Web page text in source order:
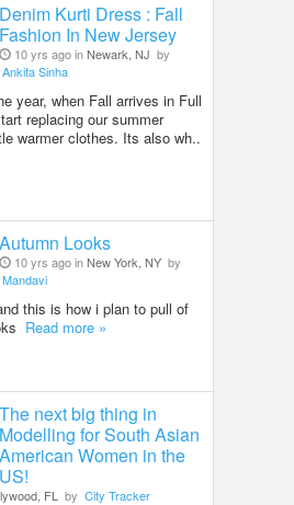
Denim Kurti Dress : Fall
Fashion In New Jersey
10 yrs ago inNewark, NJ by
Ankita Sinha
year, when Fall arrives in Full
replacing our summer
warmer clothes. Its also wh..
Autumn Looks
10 yrs ago inNew York, NY by
Mandavi
this is how i plan to pull of
Read more »
The next big thing in
Modelling for South Asian
American Women in the
US!
FL by City Tracker